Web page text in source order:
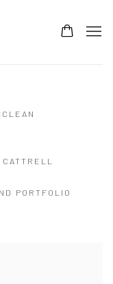
PORTFOLIO